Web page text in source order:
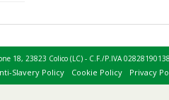
18, 23823 Colico (LC) - C.F./P.IVA
Slavery Policy Cookie Policy Privacy